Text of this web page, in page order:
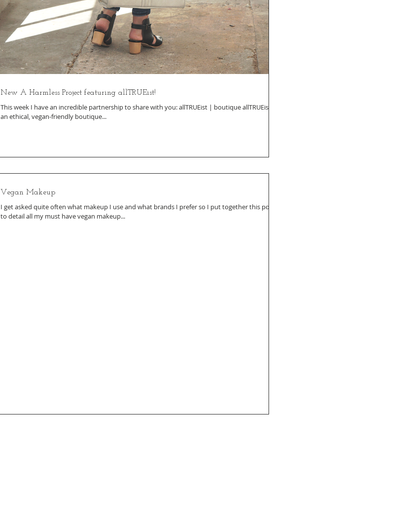
New A Harmless Project featuring allTRUEist!
This week I have an incredible partnership to share with you: allTRUEist | boutique allTRUEist is
an ethical, vegan-friendly boutique...
Vegan Makeup
I get asked quite often what makeup I use and what brands I prefer so I put together this post
to detail all my must have vegan makeup...